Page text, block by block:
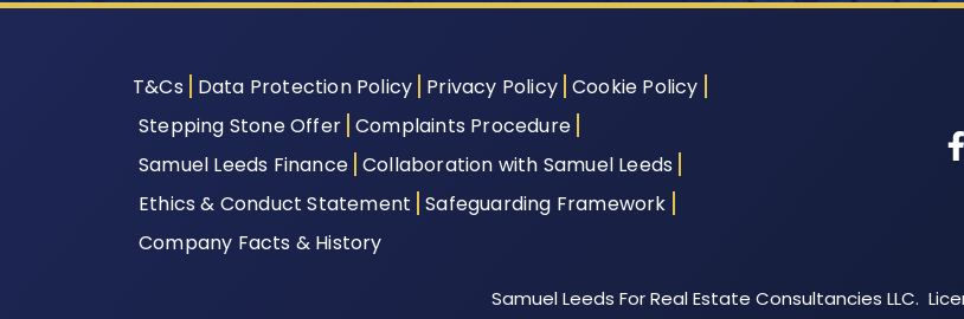
T&Cs Data Protection Policy Privacy Policy Cookie Policy
Stepping Stone Offer Complaints Procedure
Samuel Leeds Finance Collaboration with Samuel Leeds
Ethics & Conduct Statement Safeguarding Framework
Company Facts & History
Samuel Leeds For Real Estate Consultancies LLC.